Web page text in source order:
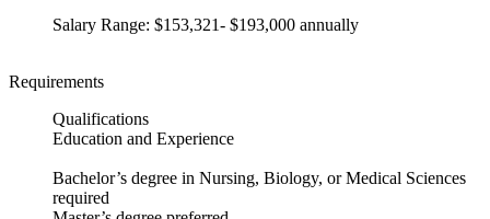
Salary Range: $153,321- $193,000 annually
Requirements
Qualifications
Education and Experience
Bachelor’s degree in Nursing, Biology, or Medical Sciences
required